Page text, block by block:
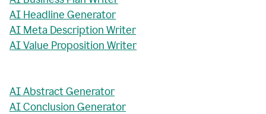
AI Headline Generator
AI Meta Description Writer
AI Value Proposition Writer
AI Abstract Generator
AI Conclusion Generator